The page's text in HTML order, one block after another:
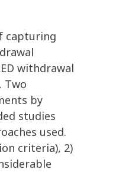
capturing
withdrawal
Two
by
studies
used.
criteria), 2)